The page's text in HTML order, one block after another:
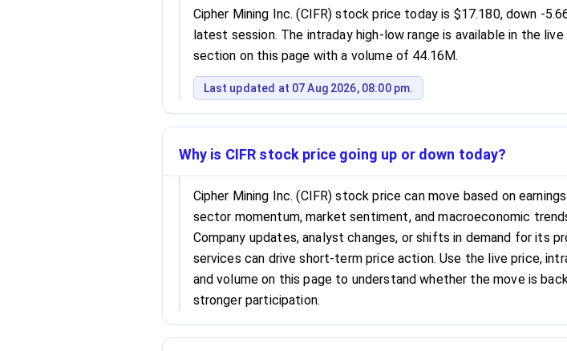
Cipher Mining Inc. (CIFR) stock price today is $17.180, down -
latest session. The intraday high-low range is available in the
section on this page with a volume of 44.16M.
Last updated at 07 Aug 2026, 08:00 pm.
Why is CIFR stock price going up or down today?
Cipher Mining Inc. (CIFR) stock price can move based on
sector momentum, market sentiment, and macroeconomic
Company updates, analyst changes, or shifts in demand for its
services can drive short-term price action. Use the live price,
and volume on this page to understand whether the move is
stronger participation.